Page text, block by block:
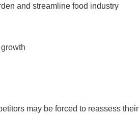
and streamline food industry
may be forced to reassess their